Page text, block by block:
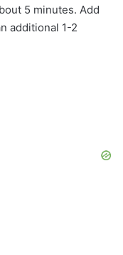
5 minutes. Add
additional 1-2